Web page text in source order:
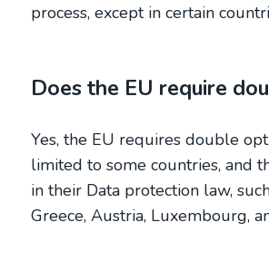
process, except in certain
Does the EU require
Yes, the EU requires double
limited to some countries, and
in their Data protection law,
Greece, Austria, Luxembourg,